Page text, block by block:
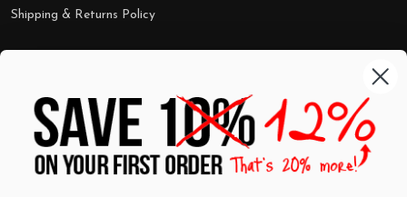
Shipping & Returns Policy
Shop by Category
Wall Art
T-Shirts
Mugs
Best Sellers
$7 Steals